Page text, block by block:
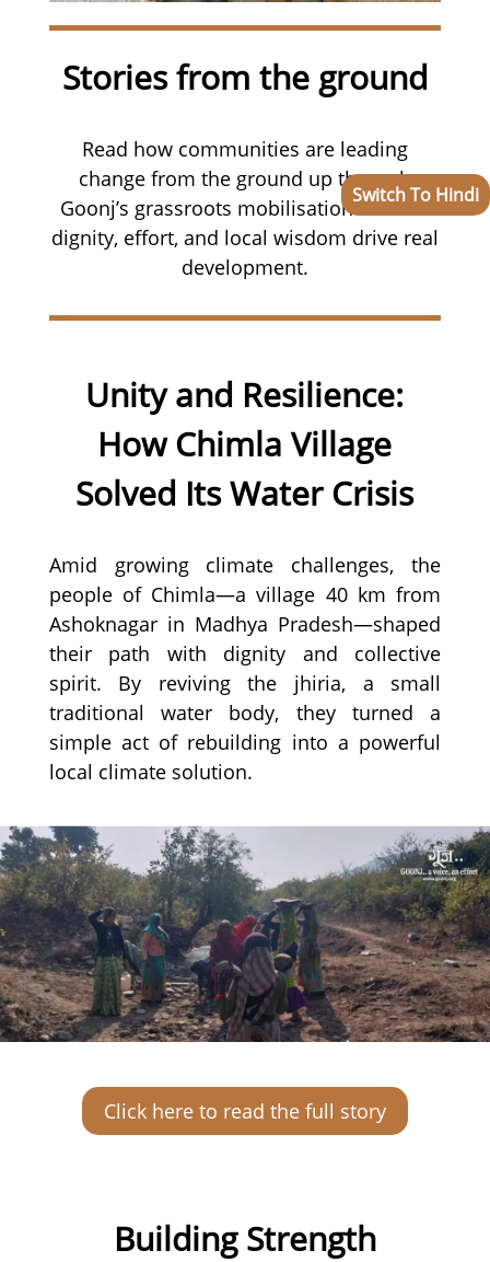
Stories from the ground
Read how communities are leading
change from the ground up through
Goonj’s grassroots mobilisation—where
dignity, effort, and local wisdom drive real
development.
Unity and Resilience:
How Chimla Village
Solved Its Water Crisis
Amid growing climate challenges, the
people of Chimla—a village 40 km from
Ashoknagar in Madhya Pradesh—shaped
their path with dignity and collective
spirit. By reviving the jhiria, a small
traditional water body, they turned a
simple act of rebuilding into a powerful
local climate solution.
Click here to read the full story
Building Strength
Switch To Hindi